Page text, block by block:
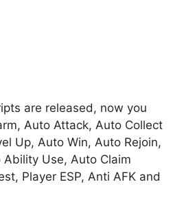
are released, now you
Auto Attack, Auto Collect
Up, Auto Win, Auto Rejoin,
Use, Auto Claim
Player ESP, Anti AFK and